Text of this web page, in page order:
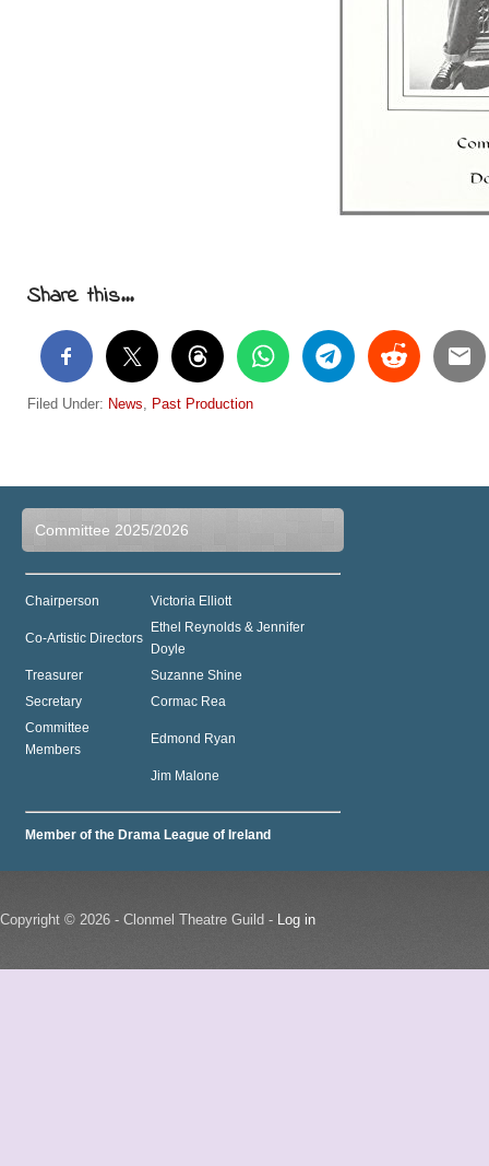
Share this...
Filed Under: News, Past Production
Committee 2025/2026
Chairperson Victoria Elliott
Co-Artistic Directors
Ethel Reynolds & Jennifer
Doyle
Treasurer
Suzanne Shine
Secretary
Cormac Rea
Committee
Members
Edmond Ryan
Jim Malone
Member of the Drama League of Ireland
Copyright © 2026 - Clonmel Theatre Guild - Log in